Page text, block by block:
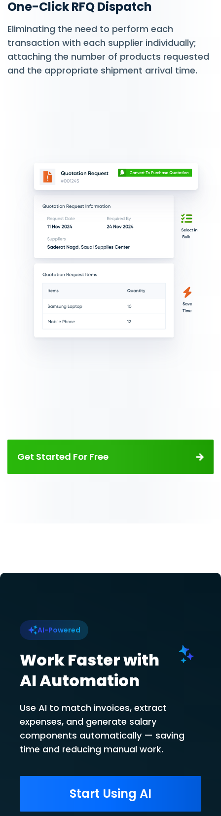
One-Click RFQ Dispatch
Eliminating the need to perform each
transaction with each supplier individually;
attaching the number of products requested
and the appropriate shipment arrival time.
Get Started For Free
AI-Powered
Work Faster with
AI Automation
Use AI to match invoices, extract
expenses, and generate salary
components automatically — saving
time and reducing manual work.
Start Using AI